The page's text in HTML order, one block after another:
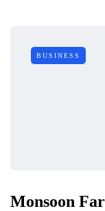
BUSINESS
Monsoon